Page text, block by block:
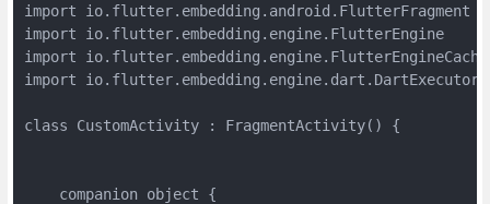
import io.flutter.embedding.android.FlutterFragment
import io.flutter.embedding.engine.FlutterEngine
import io.flutter.embedding.engine.FlutterEngineCache
import io.flutter.embedding.engine.dart.DartExecutor
class CustomActivity : FragmentActivity() {
    companion object {